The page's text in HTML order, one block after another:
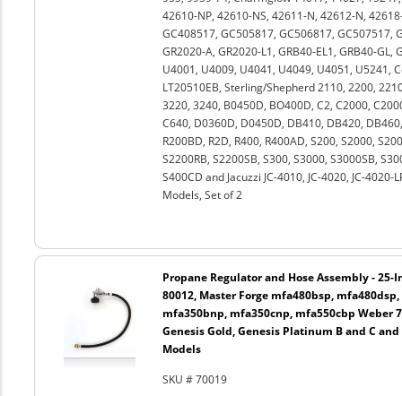
42610-NP, 42610-NS, 42611-N, 42612-N,
GC408517, GC505817, GC506817, GC507517,
GR2020-A, GR2020-L1, GRB40-EL1, GRB40-
U4001, U4009, U4041, U4049, U4051, U5241,
LT20510EB, Sterling/Shepherd 2110, 2200,
3220, 3240, B0450D, BO400D, C2, C2000,
C640, D0360D, D0450D, DB410, DB420,
R200BD, R2D, R400, R400AD, S200, S2000,
S2200RB, S2200SB, S300, S3000, S3000SB,
S400CD and Jacuzzi JC-4010, JC-4020, JC-4020-
Models, Set of 2
Propane Regulator and Hose Assembly - 25-
80012, Master Forge mfa480bsp,
mfa350bnp, mfa350cnp, mfa550cbp Weber
Genesis Gold, Genesis Platinum B and C
Models
SKU # 70019